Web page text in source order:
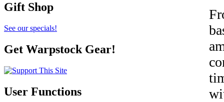
Gift Shop
See our specials!
Get Warpstock Gear!
User Functions